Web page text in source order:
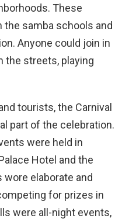
These
samba schools and
Anyone could join in
the streets, playing
tourists, the Carnival
part of the celebration.
were held in
Hotel and the
elaborate and
for prizes in
were all-night events,